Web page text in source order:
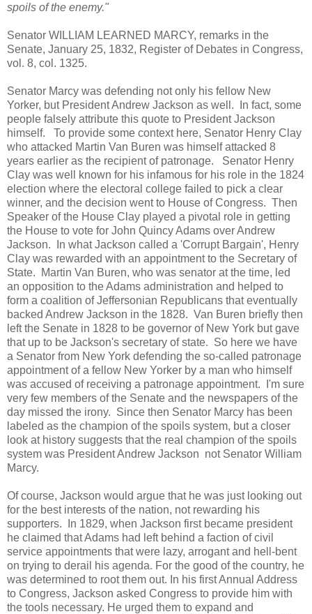
spoils of the enemy."
Senator WILLIAM LEARNED MARCY, remarks in the
Senate, January 25, 1832, Register of Debates in Congress,
vol. 8, col. 1325.
Senator Marcy was defending not only his fellow New
Yorker, but President Andrew Jackson as well. In fact, some
people falsely attribute this quote to President Jackson
himself. To provide some context here, Senator Henry Clay
who attacked Martin Van Buren was himself attacked 8
years earlier as the recipient of patronage. Senator Henry
Clay was well known for his infamous for his role in the 1824
election where the electoral college failed to pick a clear
winner, and the decision went to House of Congress. Then
Speaker of the House Clay played a pivotal role in getting
the House to vote for John Quincy Adams over Andrew
Jackson. In what Jackson called a 'Corrupt Bargain', Henry
Clay was rewarded with an appointment to the Secretary of
State. Martin Van Buren, who was senator at the time, led
an opposition to the Adams administration and helped to
form a coalition of Jeffersonian Republicans that eventually
backed Andrew Jackson in the 1828. Van Buren briefly then
left the Senate in 1828 to be governor of New York but gave
that up to be Jackson's secretary of state. So here we have
a Senator from New York defending the so-called patronage
appointment of a fellow New Yorker by a man who himself
was accused of receiving a patronage appointment. I'm sure
very few members of the Senate and the newspapers of the
day missed the irony. Since then Senator Marcy has been
labeled as the champion of the spoils system, but a closer
look at history suggests that the real champion of the spoils
system was President Andrew Jackson not Senator William
Marcy.
Of course, Jackson would argue that he was just looking out
for the best interests of the nation, not rewarding his
supporters. In 1829, when Jackson first became president
he claimed that Adams had left behind a faction of civil
service appointments that were lazy, arrogant and hell-bent
on trying to derail his agenda. For the good of the country, he
was determined to root them out. In his first Annual Address
to Congress, Jackson asked Congress to provide him with
the tools necessary. He urged them to expand and